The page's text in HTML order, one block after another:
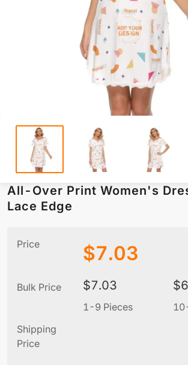
All-Over Print Women's
Lace Edge
Price $7.03
Bulk Price $7.03
1-9 Pieces
$
Shipping
Price